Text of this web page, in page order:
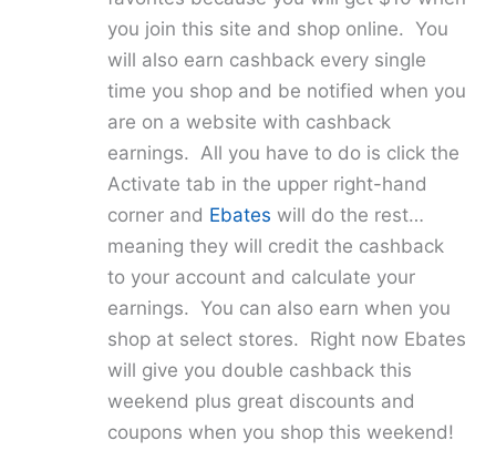
you join this site and shop online. You
will also earn cashback every single
time you shop and be notified when you
are on a website with cashback
earnings. All you have to do is click the
Activate tab in the upper right-hand
corner and Ebates will do the rest…
meaning they will credit the cashback
to your account and calculate your
earnings. You can also earn when you
shop at select stores. Right now Ebates
will give you double cashback this
weekend plus great discounts and
coupons when you shop this weekend!